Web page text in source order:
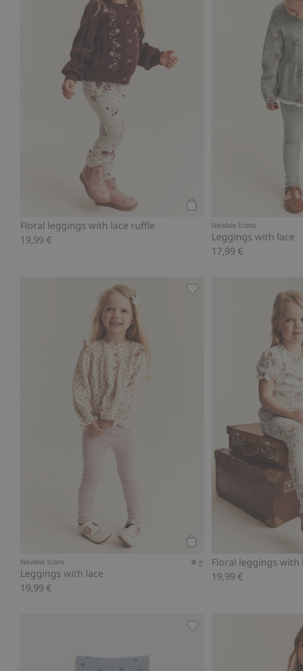
Floral leggings with lace ruffle
19,99 €
Newbie Icons
Leggings with lace
17,99 €
Newbie Icons
Leggings with lace
19,99 €
Leggings with lace, Add
Floral leggings with
19,99 €
Patterned Merino wool